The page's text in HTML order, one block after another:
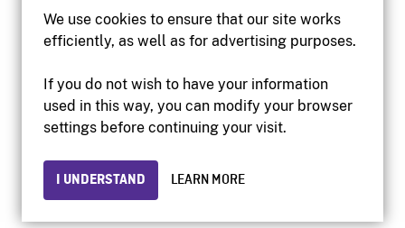
We use cookies to ensure that our site works
efficiently, as well as for advertising purposes.
If you do not wish to have your information
used in this way, you can modify your browser
settings before continuing your visit.
I UNDERSTAND LEARN MORE
Accessibility
Institutional website
Privacy
© 2026 National Film Board of Canada